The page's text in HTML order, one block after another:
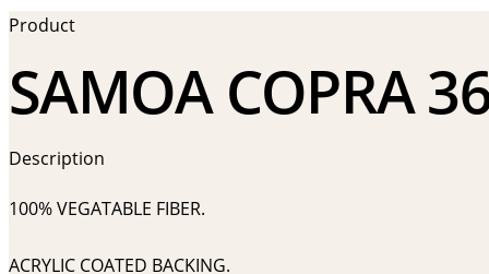
Product
SAMOA COPRA
Description
100% VEGATABLE FIBER.
ACRYLIC COATED BACKING.